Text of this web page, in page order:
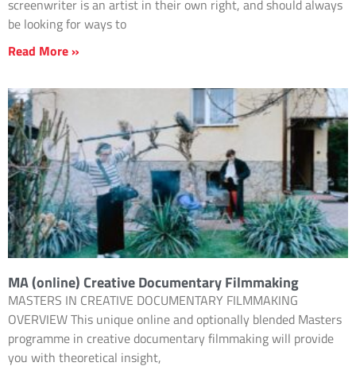
screenwriter is an artist in their own right, and should always
be looking for ways to
Read More »
MA (online) Creative Documentary Filmmaking
MASTERS IN CREATIVE DOCUMENTARY FILMMAKING
OVERVIEW This unique online and optionally blended Masters
programme in creative documentary filmmaking will provide
you with theoretical insight,